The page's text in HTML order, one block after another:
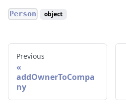
Person object
Previous
addOwnerToCompa
ny